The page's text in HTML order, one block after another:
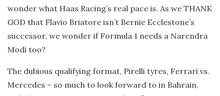
wonder what Haas Racing’s real pace is. As we THANK
GOD that Flavio Briatore isn’t Bernie Ecclestone’s
successor, we wonder if Formula 1 needs a Narendra
Modi too?
The dubious qualifying format, Pirelli tyres, Ferrari vs.
Mercedes – so much to look forward to in Bahrain,